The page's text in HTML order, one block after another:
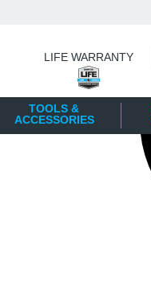
LIFE WARRANTY
TOOLS &
ACCESSORIES